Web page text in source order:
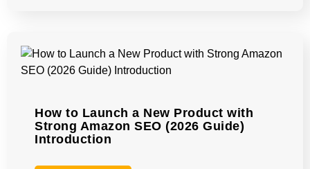
How to Launch a New Product with
Strong Amazon SEO (2026 Guide)
Introduction